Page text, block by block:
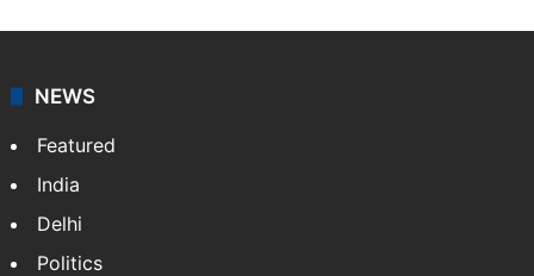
NEWS
Featured
India
Delhi
Politics